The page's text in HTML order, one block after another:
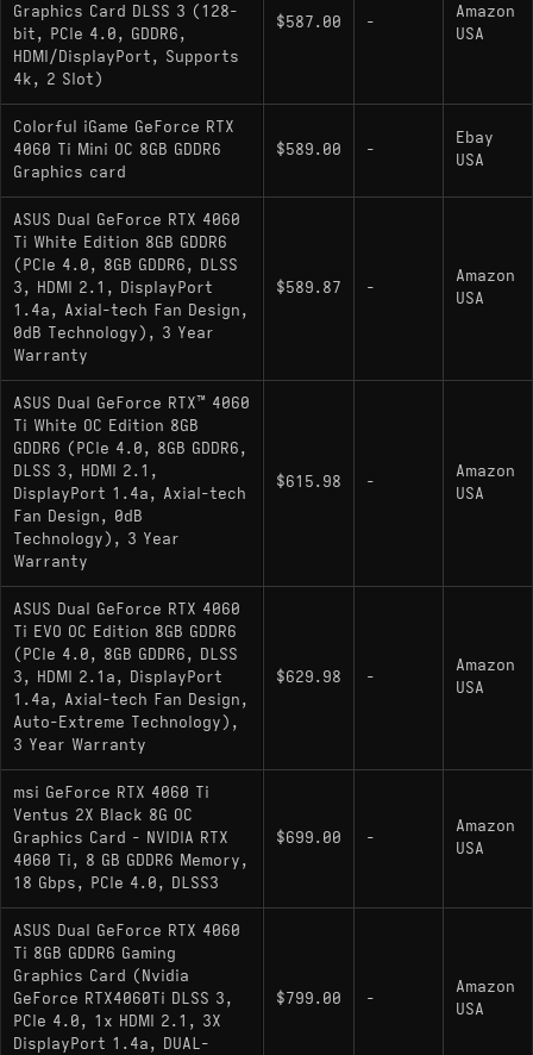
8GB VRAM on a 128-bit bus is the card's
most limiting long-term constraint - texture-
heavy 2025-2026 titles are already exposing it
Superseded by the
GeForce RTX 5060 Ti
16GB(Blackwell), which is faster, ships with
GDDR7, and supports DLSS 4 Multi Frame
Generation
1440p at maxed settings is unreliable without
DLSS; the VRAM ceiling is hit frequently in
newer releases
Alternatives
comparable gpu:Radeon RX 9060 XT 16GB
- Launched mid-2025 on RDNA 4 with
competitive raster performance, better VRAM
headroom, and strong ray tracing improvements
over RDNA 3.
budget pick: GeForce RTX 5060
slower than theGeForce RTX 5060 Ti 16GB
but
still Blackwell-class with GDDR7 and DLSS 4.
upgrade pick:
The natural replacement, faster in raster, carries
GDDR7 with double the VRAM, and supports
DLSS 4 Multi Frame Generation.
Graphics Card DLSS 3 (128-
bit, PCIe 4.0, GDDR6,
HDMI/DisplayPort, Supports
4k, 2 Slot)
$587.00 -
Amazon
USA
Colorful iGame GeForce RTX
4060 Ti Mini OC 8GB GDDR6
Graphics card
$589.00 -
Ebay
USA
ASUS Dual GeForce RTX 4060
Ti White Edition 8GB GDDR6
(PCIe 4.0, 8GB GDDR6, DLSS
3, HDMI 2.1, DisplayPort
1.4a, Axial-tech Fan Design,
0dB Technology), 3 Year
Warranty
$589.87 -
Amazon
USA
ASUS Dual GeForce RTX™ 4060
Ti White OC Edition 8GB
GDDR6 (PCIe 4.0, 8GB GDDR6,
DLSS 3, HDMI 2.1,
DisplayPort 1.4a, Axial-tech
Fan Design, 0dB
Technology), 3 Year
Warranty
$615.98 -
Amazon
USA
ASUS Dual GeForce RTX 4060
Ti EVO OC Edition 8GB GDDR6
(PCIe 4.0, 8GB GDDR6, DLSS
3, HDMI 2.1a, DisplayPort
1.4a, Axial-tech Fan Design,
Auto-Extreme Technology),
3 Year Warranty
$629.98 -
Amazon
USA
msi GeForce RTX 4060 Ti
Ventus 2X Black 8G OC
Graphics Card - NVIDIA RTX
4060 Ti, 8 GB GDDR6 Memory,
18 Gbps, PCIe 4.0, DLSS3
$699.00 -
Amazon
USA
ASUS Dual GeForce RTX 4060
Ti 8GB GDDR6 Gaming
Graphics Card (Nvidia
GeForce RTX4060Ti DLSS 3,
PCIe 4.0, 1x HDMI 2.1, 3X
DisplayPort 1.4a, DUAL-
$799.00 -
Amazon
USA